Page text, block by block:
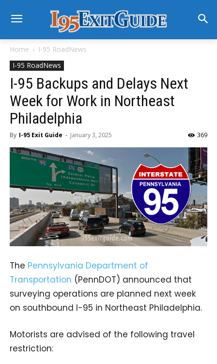
Home
I-95 RoadNews
I-95 RoadNews
I-95 Backups and Delays Next
Week for Work in Northeast
Philadelphia
By I-95 Exit Guide - January 3, 2025 369
The Pennsylvania Department of
Transportation (PennDOT) announced that
surveying operations are planned next week
on southbound I-95 in Northeast Philadelphia.
Motorists are advised of the following travel
restriction: